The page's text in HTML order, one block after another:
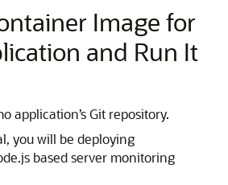
Image for
and Run It
application’s Git repository.
you will be deploying
based server monitoring